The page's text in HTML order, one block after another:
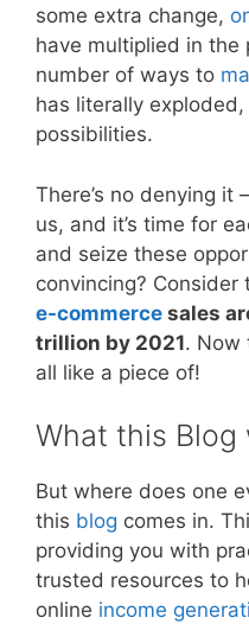
some extra change,
have multiplied in the
number of ways to
has literally
possibilities.
There’s no denying it
us, and it’s time for
and seize these
convincing?
e-commerce sales
trillion by 2021. Now
all like a piece of!
What this Blog
But where does one
this blog comes in.
providing you with
trusted resources to
online income